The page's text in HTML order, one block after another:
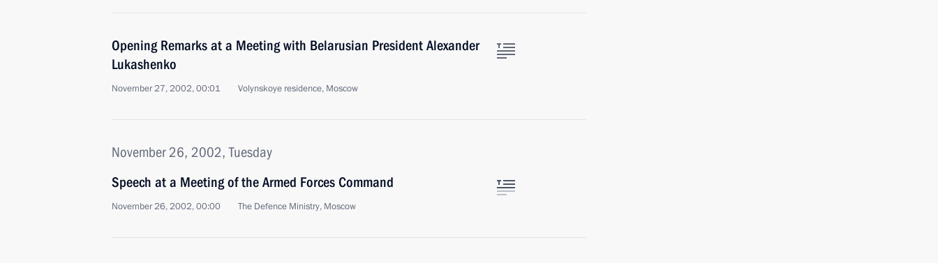
Opening Remarks at a Meeting with Belarusian President Alexander
Lukashenko
November 27, 2002, 00:01 Volynskoye residence, Moscow
November 26, 2002, Tuesday
Speech at a Meeting of the Armed Forces Command
November 26, 2002, 00:00 The Defence Ministry, Moscow